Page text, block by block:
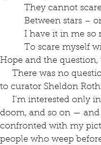
They
Between
I have it
To scare
Hope and the
to curator Sheldon
doom, and so on —
confronted with my
people who weep